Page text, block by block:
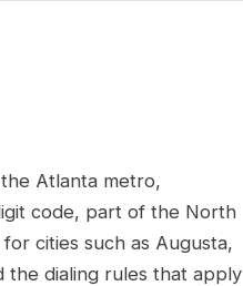
Atlanta metro,
code, part of the North
cities such as Augusta,
the dialing rules that apply